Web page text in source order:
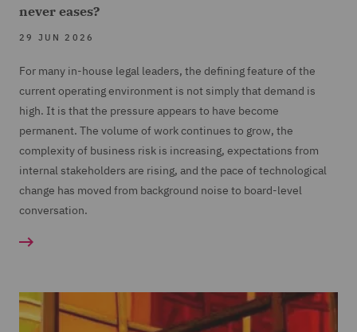
never eases?
29 JUN 2026
For many in-house legal leaders, the defining feature of the
current operating environment is not simply that demand is
high. It is that the pressure appears to have become
permanent. The volume of work continues to grow, the
complexity of business risk is increasing, expectations from
internal stakeholders are rising, and the pace of technological
change has moved from background noise to board-level
conversation.